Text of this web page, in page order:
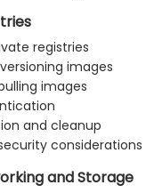
registries
images
images
and cleanup
considerations
and Storage